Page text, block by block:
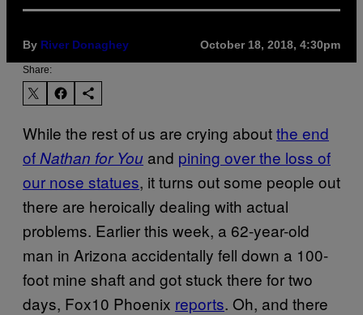
By River Donaghey October 18, 2018, 4:30pm
Share:
While the rest of us are crying aboutthe end
ofNathan for You and pining over the loss of
our nose statues, it turns out some people out
there are heroically dealing with actual
problems. Earlier this week, a 62-year-old
man in Arizona accidentally fell down a 100-
foot mine shaft and got stuck there for two
days, Fox10 Phoenix reports. Oh, and there